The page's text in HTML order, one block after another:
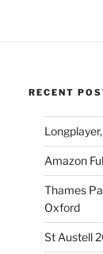
RECENT
Amazon
Thames
Oxford
St Austell